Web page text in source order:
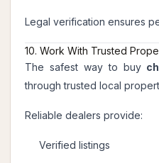
Legal verification ensures
10. Work With Trusted
The safest way to buy
through trusted local
Reliable dealers provide:
Verified listings